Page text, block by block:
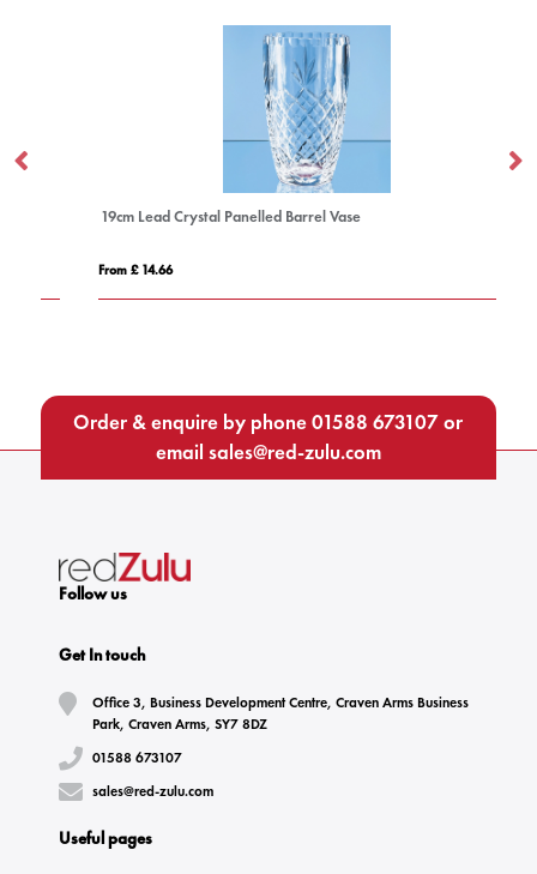
19cm Lead Crystal Panelled Barrel Vase
From £ 14.66
Order & enquire by phone01588 673107or
email sales@red-zulu.com
Follow us
Get In touch
Office 3, Business Development Centre, Craven Arms Business
Park, Craven Arms, SY7 8DZ
01588 673107
sales@red-zulu.com
Useful pages